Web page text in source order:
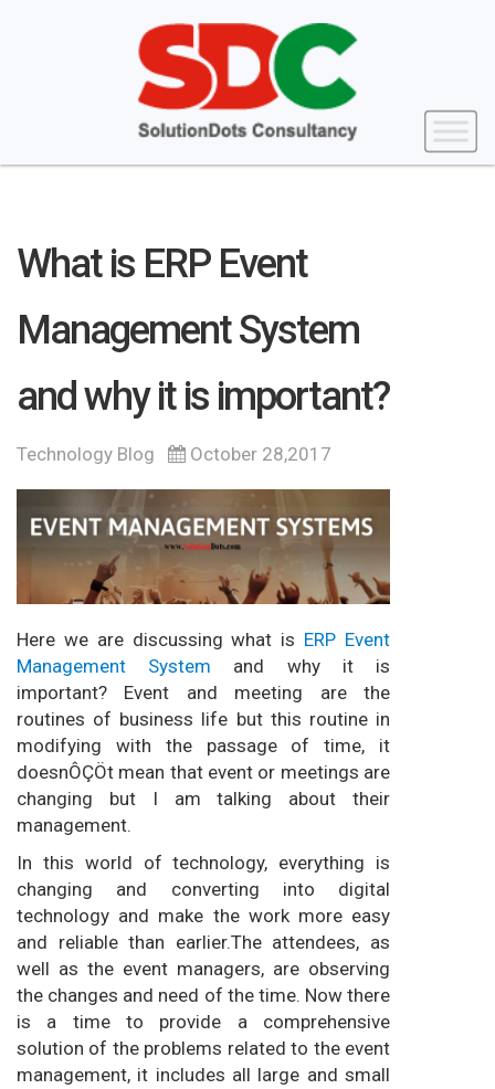
What is ERP Event
Management System
and why it is important?
Technology Blog October 28,2017
Here we are discussing what is ERP Event
Management System and why it is
important? Event and meeting are the
routines of business life but this routine in
modifying with the passage of time, it
doesnÔÇÖt mean that event or meetings are
changing but I am talking about their
management.
In this world of technology, everything is
changing and converting into digital
technology and make the work more easy
and reliable than earlier.The attendees, as
well as the event managers, are observing
the changes and need of the time. Now there
is a time to provide a comprehensive
solution of the problems related to the event
management, it includes all large and small